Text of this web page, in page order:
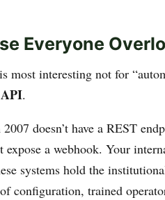
Everyone
most interesting not for
.
doesn’t have a REST
expose a webhook. Your
systems hold the
configuration, trained